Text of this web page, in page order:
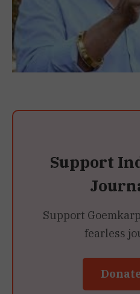
Support
Support
fearless